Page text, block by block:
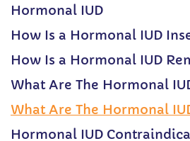
Hormonal IUD
How Is a Hormonal IUD
How Is a Hormonal IUD
What Are The Hormonal
What Are The Hormonal
Hormonal IUD